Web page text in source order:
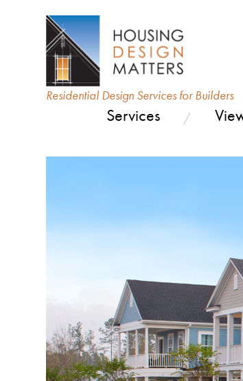
Residential Design Services for Builders
Services